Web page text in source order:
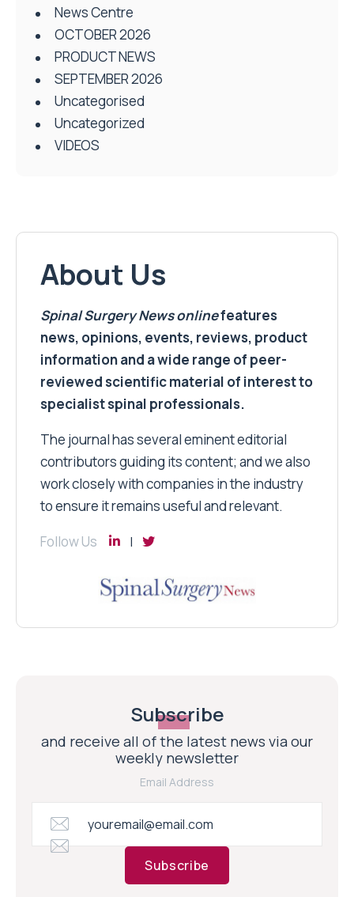
News Centre
OCTOBER 2026
PRODUCT NEWS
SEPTEMBER 2026
Uncategorised
Uncategorized
VIDEOS
About Us
Spinal Surgery Newsonlinefeatures
news, opinions, events, reviews, product
information and a wide range of peer-
reviewed scientific material of interest to
specialist spinal professionals.
The journal has several eminent editorial
contributors guiding its content; and we also
work closely with companies in the industry
to ensure it remains useful and relevant.
Follow Us
Subscribe
and receive all of the latest news via our
weekly newsletter
Email Address
Subscribe